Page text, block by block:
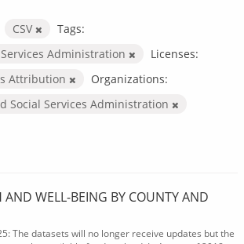
CSV
Tags:
Administration
Licenses:
Attribution
Organizations:
Social Services Administration
AND WELL-BEING BY COUNTY AND
The datasets will no longer receive updates but the